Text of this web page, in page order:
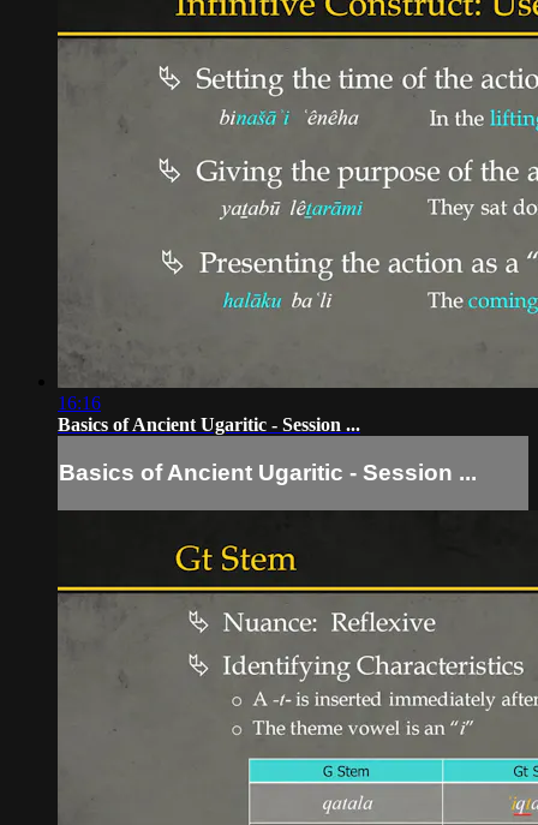
16:16
Basics of Ancient Ugaritic - Session ...
Basics of Ancient Ugaritic - Session ...